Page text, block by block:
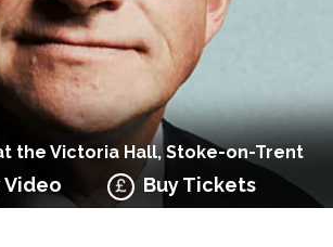
the Victoria Hall, Stoke-on-Trent
Buy Tickets